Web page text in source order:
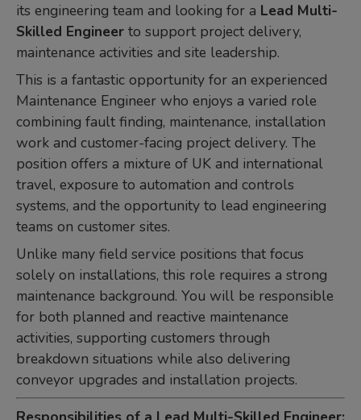
its engineering team and looking for a Lead Multi-
Skilled Engineer to support project delivery,
maintenance activities and site leadership.
This is a fantastic opportunity for an experienced
Maintenance Engineer who enjoys a varied role
combining fault finding, maintenance, installation
work and customer-facing project delivery. The
position offers a mixture of UK and international
travel, exposure to automation and controls
systems, and the opportunity to lead engineering
teams on customer sites.
Unlike many field service positions that focus
solely on installations, this role requires a strong
maintenance background. You will be responsible
for both planned and reactive maintenance
activities, supporting customers through
breakdown situations while also delivering
conveyor upgrades and installation projects.